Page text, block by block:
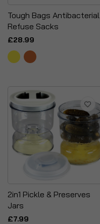
Tough Bags Antibacterial
Refuse Sacks
£28.99
2in1 Pickle & Preserves
Jars
£7.99